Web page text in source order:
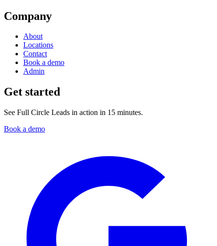
Company
About
Locations
Contact
Book a demo
Admin
Get started
See Full Circle Leads in action in 15 minutes.
Book a demo